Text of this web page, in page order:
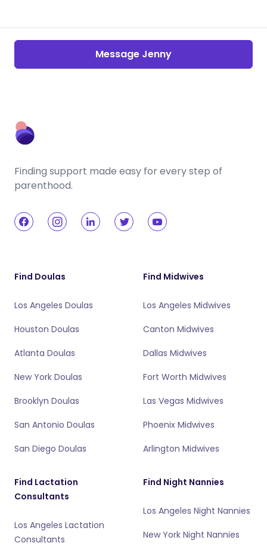
Message Jenny
Finding support made easy for every step of
parenthood.
Find Doulas
Los Angeles Doulas
Houston Doulas
Atlanta Doulas
New York Doulas
Brooklyn Doulas
San Antonio Doulas
San Diego Doulas
Find Midwives
Los Angeles Midwives
Canton Midwives
Dallas Midwives
Fort Worth Midwives
Las Vegas Midwives
Phoenix Midwives
Arlington Midwives
Find Lactation
Consultants
Los Angeles Lactation
Consultants
Find Night Nannies
Los Angeles Night Nannies
New York Night Nannies